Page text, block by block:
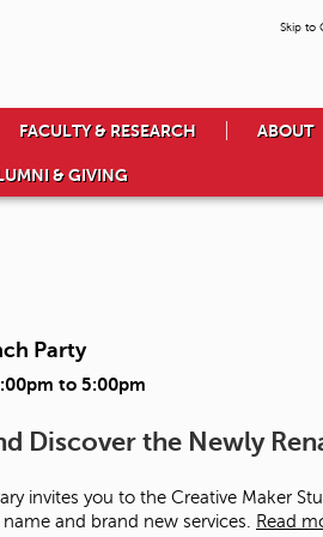
Skip to
FACULTY & RESEARCH ABOUT
& GIVING
Party
to 5:00pm
Discover the Newly
invites you to the Creative Maker
and brand new services.
Read